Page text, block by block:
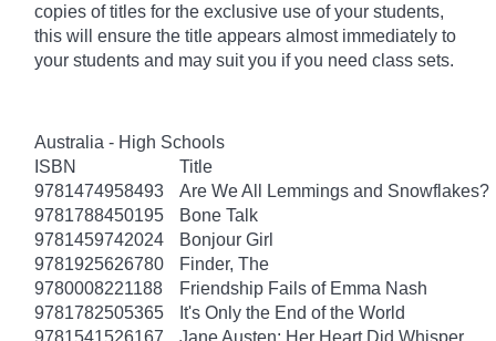
copies of titles for the exclusive use of your students,
this will ensure the title appears almost immediately to
your students and may suit you if you need class sets.
Australia - High Schools
ISBN
Title
9781474958493
Are We All Lemmings and Snowflakes?
9781788450195
Bone Talk
9781459742024
Bonjour Girl
9781925626780
Finder, The
9780008221188
Friendship Fails of Emma Nash
9781782505365
It's Only the End of the World
9781541526167
Jane Austen: Her Heart Did Whisper